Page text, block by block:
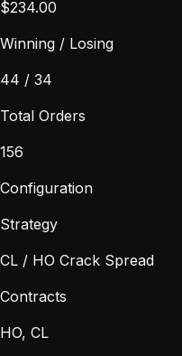
$234.00
Winning / Losing
44 / 34
Total Orders
156
Configuration
Strategy
CL / HO Crack Spread
Contracts
HO, CL